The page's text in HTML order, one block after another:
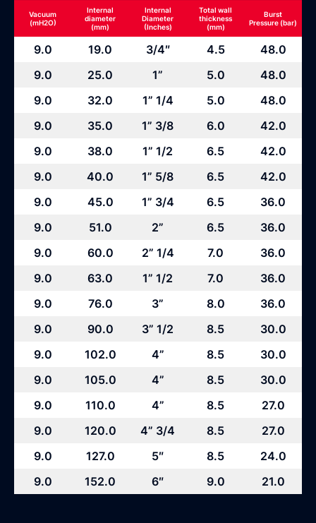
Vacuum
(mH2O)
Internal
diameter
(mm)
Internal
Diameter
(Inches)
Total wall
thickness
(mm)
Burst
Pressure (bar)
9.0 19.0 3/4″ 4.5
48.0
9.0
25.0 1” 5.0
48.0
9.0
32.0 1” 1/4 5.0
48.0
9.0
35.0 1” 3/8 6.0
42.0
9.0
38.0 1” 1/2 6.5
42.0
9.0
40.0 1” 5/8 6.5
42.0
9.0
45.0 1” 3/4 6.5
36.0
9.0
51.0 2” 6.5
36.0
9.0
60.0 2” 1/4 7.0
36.0
9.0
63.0 1” 1/2 7.0
36.0
9.0
76.0 3” 8.0
36.0
9.0
90.0 3” 1/2 8.5
30.0
9.0
102.0 4” 8.5
30.0
9.0
105.0 4” 8.5
30.0
9.0
110.0 4” 8.5
27.0
9.0
120.0 4” 3/4 8.5
27.0
9.0
127.0 5″ 8.5
24.0
9.0
152.0 6″ 9.0 21.0